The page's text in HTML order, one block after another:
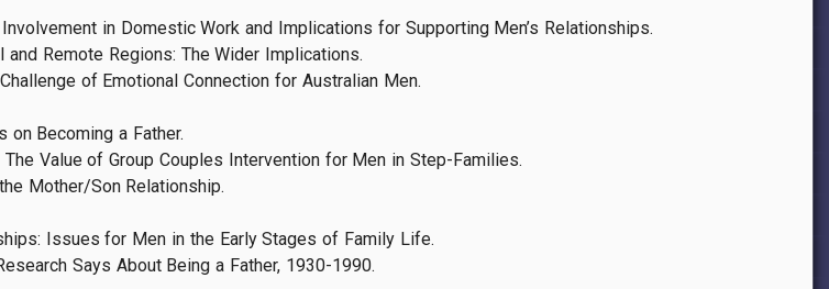
in Domestic Work and Implications for Supporting Men’s Relationships.
and Remote Regions: The Wider Implications.
of Emotional Connection for Australian Men.
on Becoming a Father.
Value of Group Couples Intervention for Men in Step-Families.
Mother/Son Relationship.
Issues for Men in the Early Stages of Family Life.
Says About Being a Father, 1930-1990.